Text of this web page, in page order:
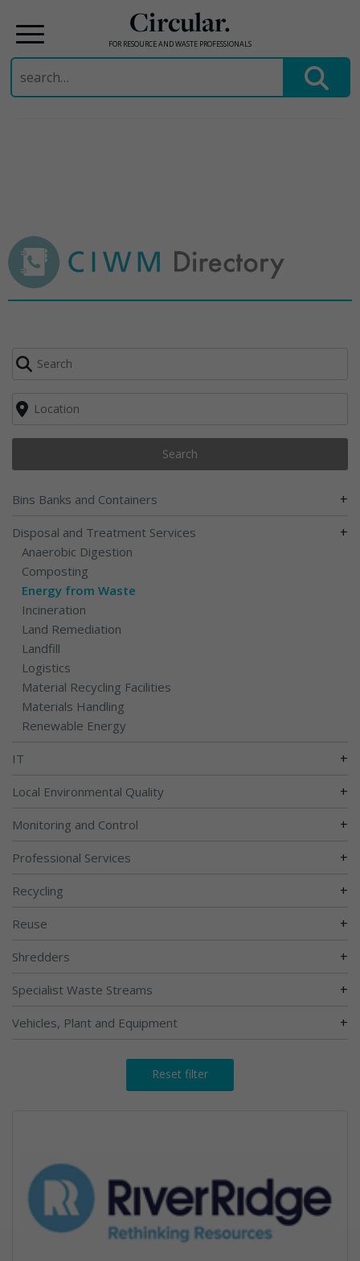
Circular.
FOR RESOURCE AND WASTE PROFESSIONALS
Search
for:
Search
Bins Banks and Containers +
Disposal and Treatment Services +
Anaerobic Digestion
Composting
Energy from Waste
Incineration
Land Remediation
Landfill
Logistics
Material Recycling Facilities
Materials Handling
Renewable Energy
IT +
Local Environmental Quality +
Monitoring and Control +
Professional Services +
Recycling +
Reuse +
Shredders +
Specialist Waste Streams +
Vehicles, Plant and Equipment +
Reset filter